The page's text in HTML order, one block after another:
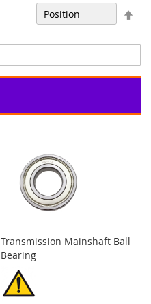
Transmission Mainshaft Ball
Bearing